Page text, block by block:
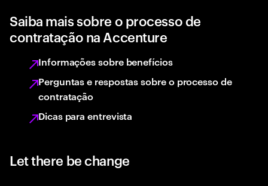
Saiba mais sobre o processo de
contratação na Accenture
Informações sobre benefícios
Perguntas e respostas sobre o processo de
contratação
Dicas para entrevista
Let there be change